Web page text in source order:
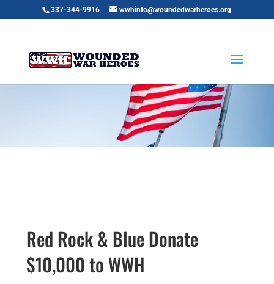
337-344-9916 wwhinfo@woundedwarheroes.org
Red Rock & Blue Donate
$10,000 to WWH